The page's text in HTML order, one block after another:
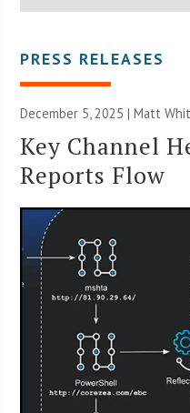
PRESS RELEASES
December 5, 2025 |Matt
Key Channel
Reports Flow